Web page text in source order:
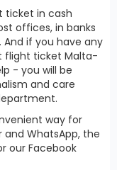
ticket in cash
offices, in banks
if you have any
flight ticket Malta-
- you will be
and care
way for
and WhatsApp, the
our Facebook